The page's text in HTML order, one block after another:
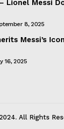
– Lionel Messi
8, 2025
Messi’s
16, 2025
All Rights